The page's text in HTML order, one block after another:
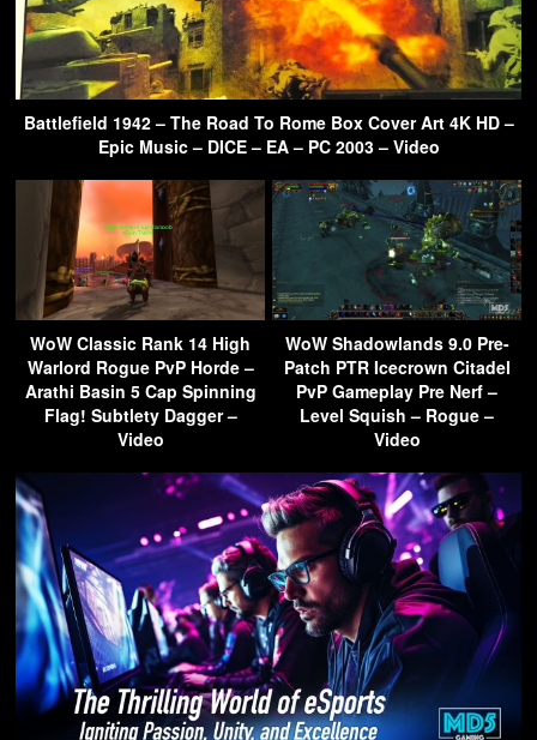
Battlefield 1942 – The Road To Rome Box Cover Art 4K HD –
Epic Music – DICE – EA – PC 2003 – Video
WoW Classic Rank 14 High
Warlord Rogue PvP Horde –
Arathi Basin 5 Cap Spinning
Flag! Subtlety Dagger –
Video
WoW Shadowlands 9.0 Pre-
Patch PTR Icecrown Citadel
PvP Gameplay Pre Nerf –
Level Squish – Rogue –
Video